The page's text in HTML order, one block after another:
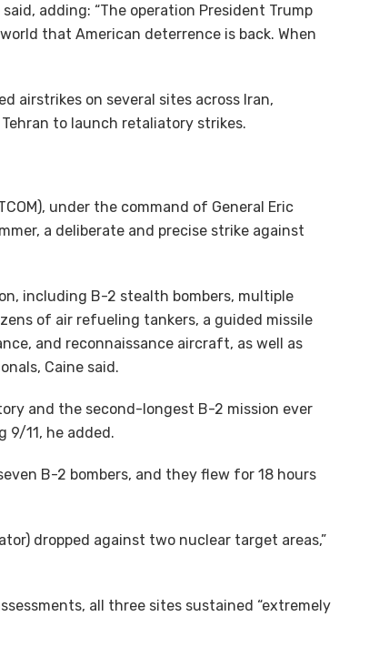
said, adding: “The operation President Trump
that American deterrence is back. When
airstrikes on several sites across Iran,
to launch retaliatory strikes.
under the command of General Eric
a deliberate and precise strike against
including B-2 stealth bombers, multiple
of air refueling tankers, a guided missile
and reconnaissance aircraft, as well as
Caine said.
and the second-longest B-2 mission ever
9/11, he added.
B-2 bombers, and they flew for 18 hours
dropped against two nuclear target areas,”
all three sites sustained “extremely